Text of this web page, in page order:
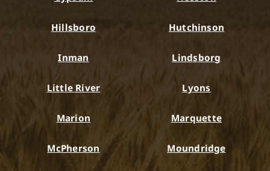
Hillsboro Hutchinson
Inman Lindsborg
Little River Lyons
Marion Marquette
McPherson Moundridge